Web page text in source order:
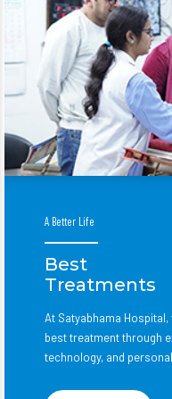
A Better Life
Best
Treatments
At Satyabhama
best treatment through
technology, and